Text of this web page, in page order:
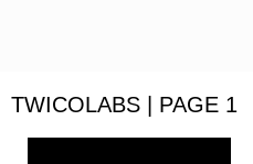
TWICOLABS | PAGE 1